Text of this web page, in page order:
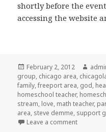
shortly before the
accessing the website
Posted
on
February 2, 2012
group, chicago area,
family,freeport area, god,
homeschool teacher,
stream, love, math teacher,
area, steve demme, support
Leave a comment